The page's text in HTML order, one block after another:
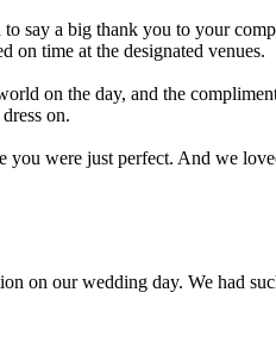
say a big thank you to your
on time at the designated venues.
on the day, and the
on.
you were just perfect. And we
on our wedding day. We had